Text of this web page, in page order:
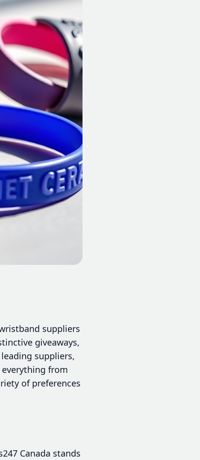
suppliers
giveaways,
suppliers,
from
of preferences
Canada stands